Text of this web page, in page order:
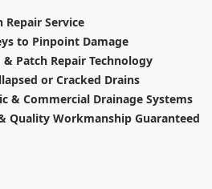
Repair Service
to Pinpoint Damage
Patch Repair Technology
or Cracked Drains
& Commercial Drainage Systems
Quality Workmanship Guaranteed